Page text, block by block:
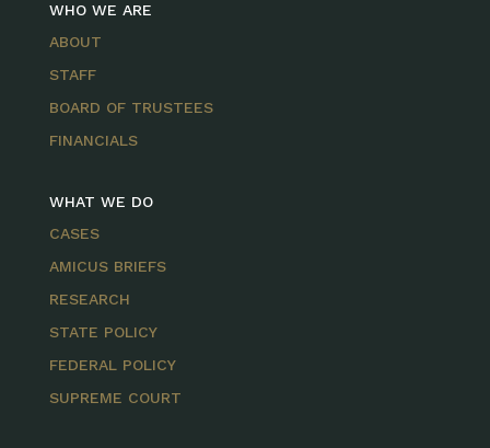
WHO WE ARE
ABOUT
STAFF
BOARD OF TRUSTEES
FINANCIALS
WHAT WE DO
CASES
AMICUS BRIEFS
RESEARCH
STATE POLICY
FEDERAL POLICY
SUPREME COURT